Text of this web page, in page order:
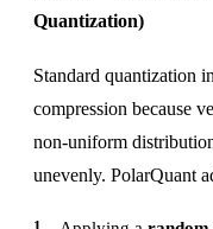
Quantization)
Standard quantization
compression because
non-uniform
unevenly. PolarQuant